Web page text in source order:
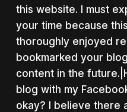
this website. I must
your time because
thoroughly enjoyed
bookmarked your
content in the
blog with my
okay? I believe there